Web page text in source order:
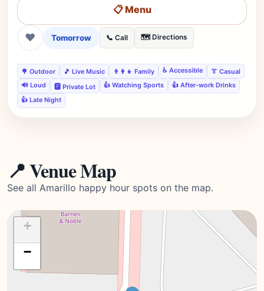
📋 Menu
❤ Tomorrow 📞 Call 🗺️ Directions
🌳 Outdoor 🎵 Live Music 👨‍👩‍👧 Family ♿ Accessible
👔 Casual
🔊 Loud
🅿️ Private Lot 👍 Watching Sports
👍 After-work Drinks
👍 Late Night
📍 Venue Map
See all Amarillo happy hour spots on the map.
+
−